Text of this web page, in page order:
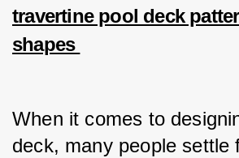
travertine pool deck
shapes
When it comes to
deck, many people settle